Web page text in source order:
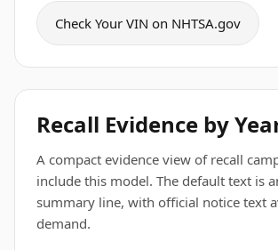
Check Your VIN on NHTSA.gov
Recall Evidence by
A compact evidence view of recall
include this model. The default text is
summary line, with official notice text
demand.